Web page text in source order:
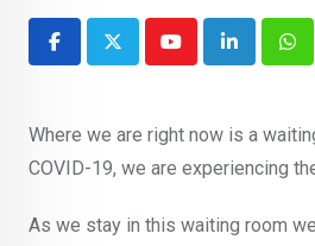
YoutubeLinkedIn
Where we are right now is a
COVID-19, we are experiencing
As we stay in this waiting room